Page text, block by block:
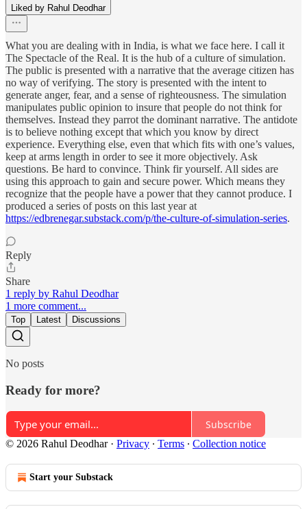
Liked by Rahul Deodhar
What you are dealing with in India, is what we face here. I call it
The Spectacle of the Real. It is the hub of a culture of simulation.
The public is presented with a narrative that the average citizen has
no way of verifying. The story is presented with the intent to
generate anger, fear, and a sense of righteousness. The simulation
manipulates public opinion to insure that people do not think for
themselves. Instead they parrot the dominant narrative. The antidote
is to believe nothing except that which you know by direct
experience. Everything else, even that which fits with one’s values,
keep at arms length in order to see it more objectively. Ask
questions. Be hard to convince. Think fir yourself. All sides are
using this approach to gain and secure power. Which means they
recognize that the people have a power that they cannot produce. I
produced a series of posts on this last year at
https://edbrenegar.substack.com/p/the-culture-of-simulation-series.
Reply
Share
1 reply by Rahul Deodhar
1 more comment...
Top Latest Discussions
No posts
Ready for more?
Subscribe
© 2026 Rahul Deodhar· Privacy ∙ Terms ∙ Collection notice
Start your Substack